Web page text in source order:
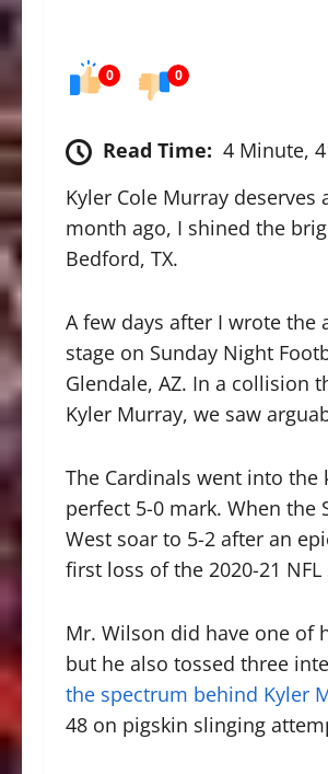
0 0
Read Time: 4 Minute,
Kyler Cole Murray deserves
month ago, I shined the
Bedford, TX.
A few days after I wrote
stage on Sunday Night
Glendale, AZ. In a collision
Kyler Murray, we saw
The Cardinals went into
perfect 5-0 mark. When the
West soar to 5-2 after an
first loss of the 2020-21
Mr. Wilson did have one of
but he also tossed three
the spectrum behind Kyler
48 on pigskin slinging